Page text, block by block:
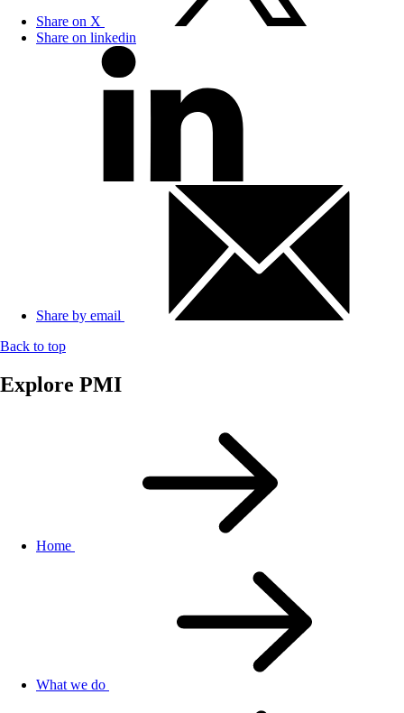
Share on X
Share on linkedin
Share by email
Back to top
Explore PMI
Home
What we do